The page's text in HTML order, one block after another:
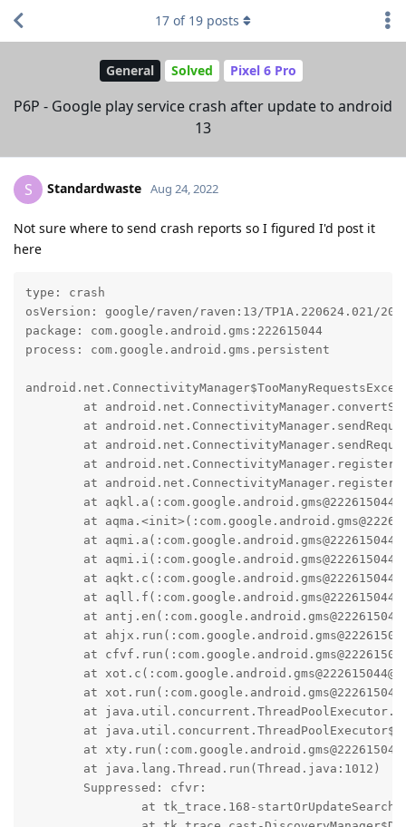
General Solved Pixel 6 Pro
P6P - Google play service crash after update to android
13
17 of 19 posts
S Standardwaste Aug 24, 2022
Not sure where to send crash reports so I figured I'd post it
here
type: crash
osVersion: google/raven/raven:13/TP1A.220624.021/
package: com.google.android.gms:222615044
process: com.google.android.gms.persistent